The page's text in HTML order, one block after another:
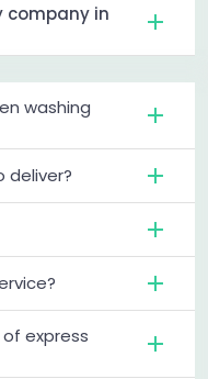
company in
washing
deliver?
express